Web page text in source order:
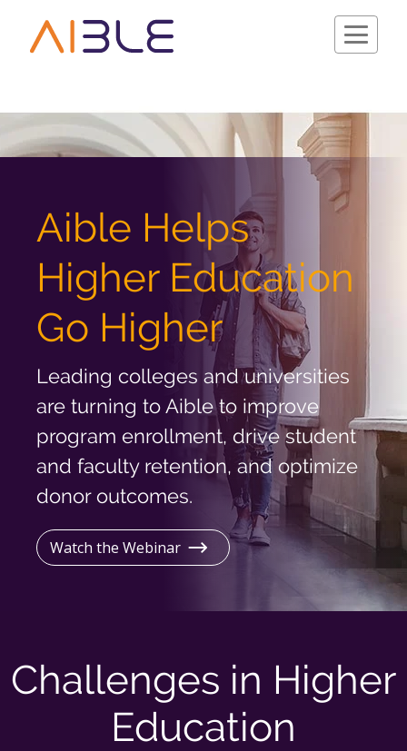
Schedule a Demo
Company
Log In
Aible Helps
Higher Education
Go Higher
Leading colleges and universities
are turning to Aible to improve
program enrollment, drive student
and faculty retention, and optimize
donor outcomes.
Watch the Webinar
Challenges in Higher
Education